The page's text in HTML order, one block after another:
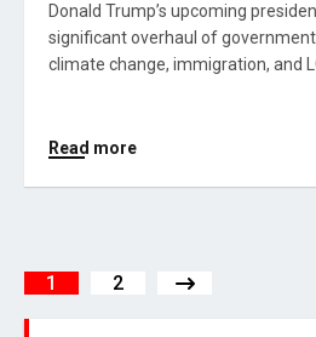
Donald Trump’s upcoming
significant overhaul of
climate change, immigration, and
Read more
1 2